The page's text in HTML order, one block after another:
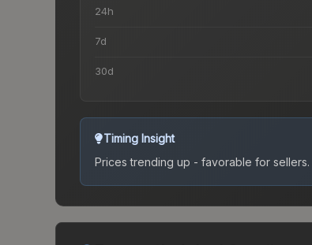
24h
7d
30d
Timing Insight
Prices trending up - favorable for sellers.